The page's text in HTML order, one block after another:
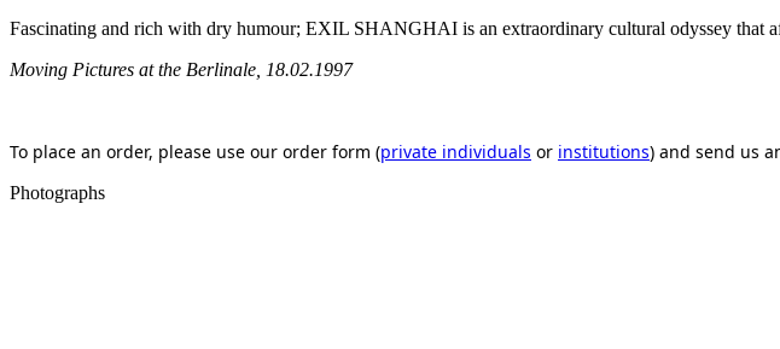
Fascinating and rich with dry humour; EXIL SHANGHAI is an extraordinary cultural odyssey that
Moving Pictures at the Berlinale, 18.02.1997
To place an order, please use our order form (private individuals or institutions) and send us
Photographs